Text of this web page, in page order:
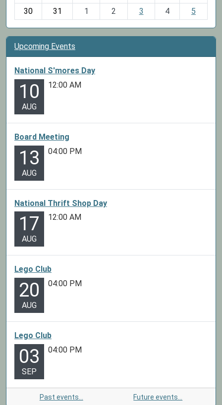
30
31 1 2 3 4 5
Upcoming Events
National S'mores Day
10
AUG
12:00 AM
Board Meeting
13
AUG
04:00 PM
National Thrift Shop Day
17
AUG
12:00 AM
Lego Club
20
AUG
04:00 PM
Lego Club
03
SEP
04:00 PM
Past events… Future events…